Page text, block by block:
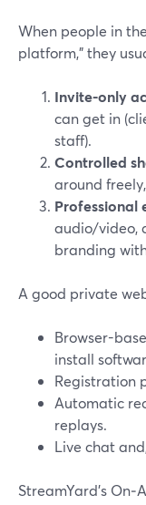
When people in
platform,” they
Invite-only
can get in
staff).
Controlled
around
Professional
audio/video,
branding
A good private
Browser-
install
Registration
Automatic
replays.
Live chat
StreamYard’s